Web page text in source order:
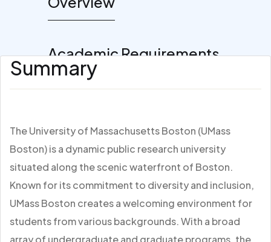
Academic Requirements
Summary
The University of Massachusetts Boston (UMass
Boston) is a dynamic public research university
situated along the scenic waterfront of Boston.
Known for its commitment to diversity and inclusion,
UMass Boston creates a welcoming environment for
students from various backgrounds. With a broad
array of undergraduate and graduate programs, the